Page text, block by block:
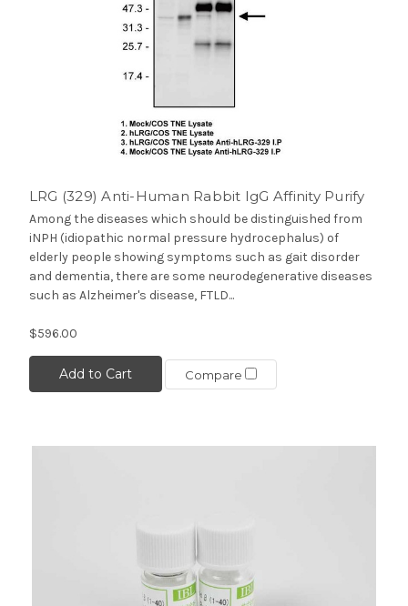
LRG (329) Anti-Human Rabbit IgG Affinity Purify
Among the diseases which should be distinguished from
iNPH (idiopathic normal pressure hydrocephalus) of
elderly people showing symptoms such as gait disorder
and dementia, there are some neurodegenerative diseases
such as Alzheimer's disease, FTLD...
$596.00
Add to Cart Compare